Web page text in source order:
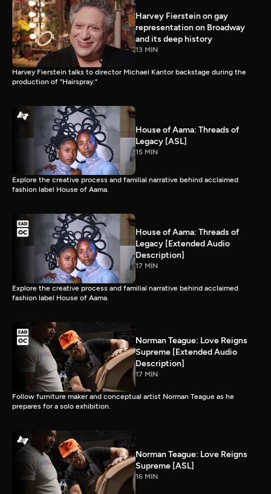
Harvey Fierstein on gay
representation on Broadway
and its deep history
13 MIN
Harvey Fierstein talks to director Michael Kantor backstage during the
production of "Hairspray."
House of Aama: Threads of
Legacy [ASL]
15 MIN
Explore the creative process and familial narrative behind acclaimed
fashion label House of Aama.
House of Aama: Threads of
Legacy [Extended Audio
Description]
17 MIN
Explore the creative process and familial narrative behind acclaimed
fashion label House of Aama.
Norman Teague: Love Reigns
Supreme [Extended Audio
Description]
17 MIN
Follow furniture maker and conceptual artist Norman Teague as he
prepares for a solo exhibition.
Norman Teague: Love Reigns
Supreme [ASL]
16 MIN